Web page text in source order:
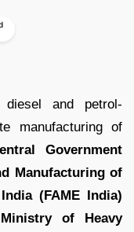
and petrol-
manufacturing of
Government
Manufacturing of
(FAME India)
of Heavy